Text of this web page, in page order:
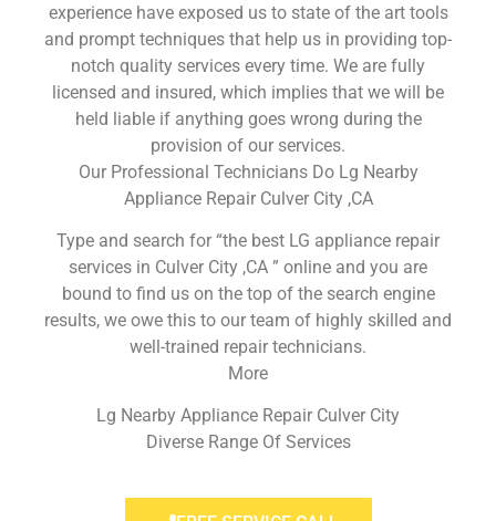
experience have exposed us to state of the art tools
and prompt techniques that help us in providing top-
notch quality services every time. We are fully
licensed and insured, which implies that we will be
held liable if anything goes wrong during the
provision of our services.
Our Professional Technicians Do Lg Nearby
Appliance Repair Culver City ,CA
Type and search for “the best LG appliance repair
services in Culver City ,CA ” online and you are
bound to find us on the top of the search engine
results, we owe this to our team of highly skilled and
well-trained repair technicians.
More
Lg Nearby Appliance Repair Culver City
Diverse Range Of Services